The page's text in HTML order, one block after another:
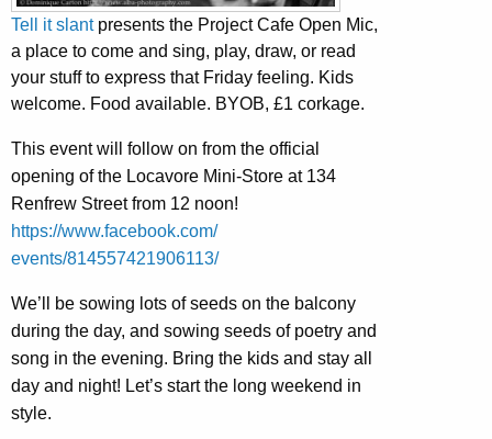
Tell it slantpresents the Project Cafe Open Mic,
a place to come and sing, play, draw, or read
your stuff to express that Friday feeling. Kids
welcome. Food available. BYOB, £1 corkage.
This event will follow on from the official
opening of the Locavore Mini-Store at 134
Renfrew Street from 12 noon!
https://www.facebook.com/
events/814557421906113/
We’ll be sowing lots of seeds on the balcony
during the day, and sowing seeds of poetry and
song in the evening. Bring the kids and stay all
day and night! Let’s start the long weekend in
style.